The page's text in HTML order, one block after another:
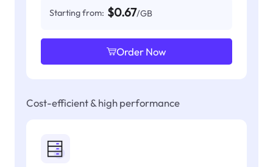
Starting from: $0.67/GB
Order Now
Cost-efficient & high performance